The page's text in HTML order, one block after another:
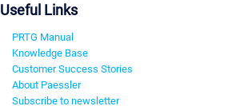
Useful Links
PRTG Manual
Knowledge Base
Customer Success Stories
About Paessler
Subscribe to newsletter